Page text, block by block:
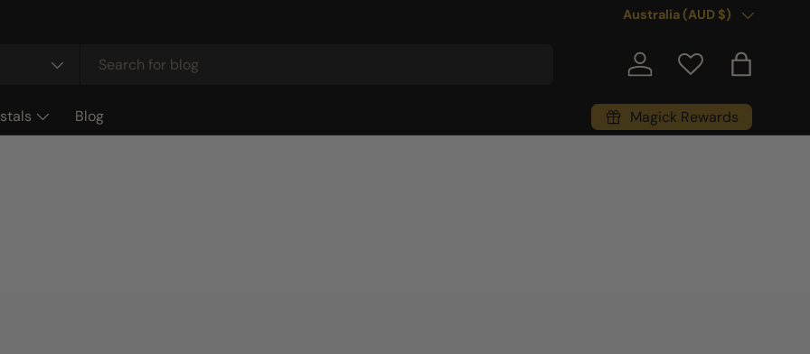
Country/Region
Australia (AUD $)
Log in Bag
Blog Magick Rewards